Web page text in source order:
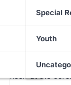
Special
Youth
Ota, Ado-Odo/
title
to his social
at the